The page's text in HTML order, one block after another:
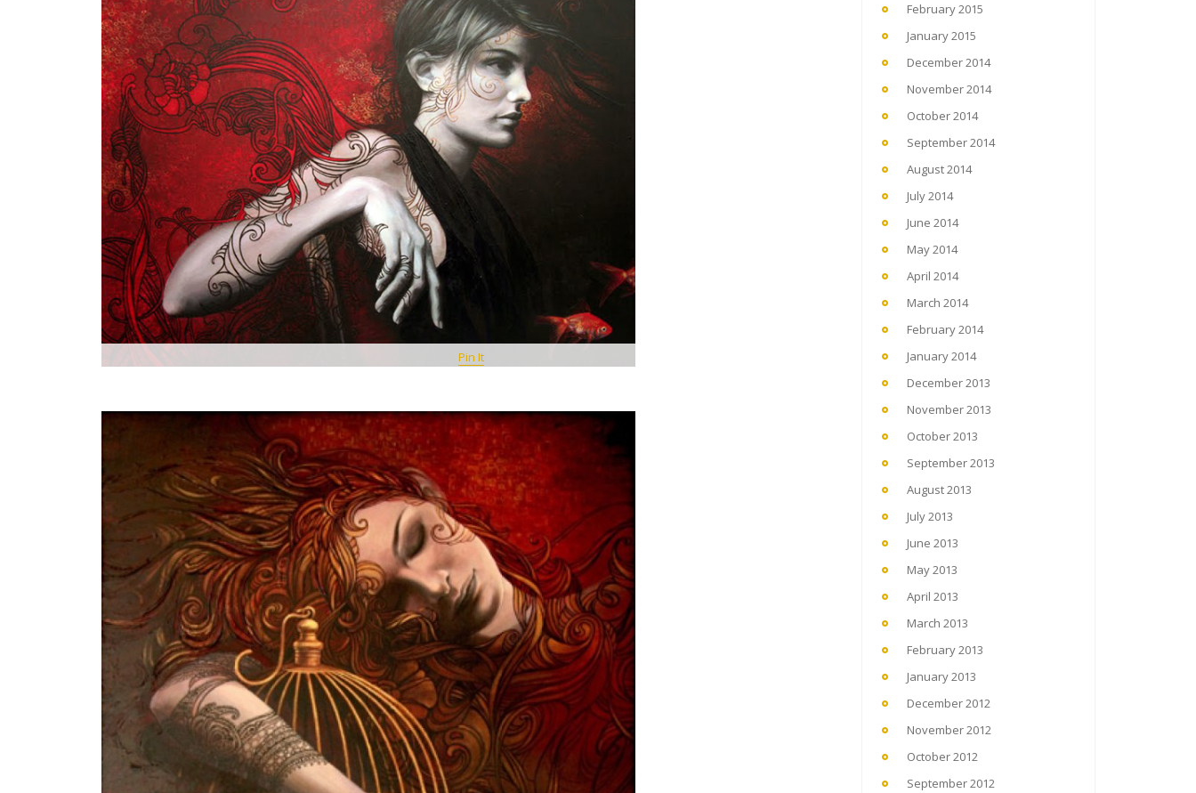
Pin It
February 2015
January 2015
December 2014
November 2014
October 2014
September 2014
August 2014
July 2014
June 2014
May 2014
April 2014
March 2014
February 2014
January 2014
December 2013
November 2013
October 2013
September 2013
August 2013
July 2013
June 2013
May 2013
April 2013
March 2013
February 2013
January 2013
December 2012
November 2012
October 2012
September 2012